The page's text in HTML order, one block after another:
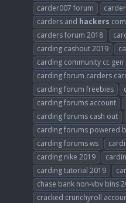
carder007 forum
carders and hackers
carders forum 2018
carding cashout 2019
carding community cc gen
carding forum carders
carding forum freebies
carding forums account
carding forums cash out
carding forums powered
carding forums ws
carding nike 2019
carding tutorial 2019
chase bank non-vbv bins
cracked crunchyroll